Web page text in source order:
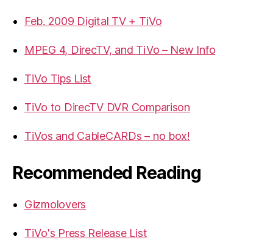
Feb. 2009 Digital TV + TiVo
MPEG 4, DirecTV, and TiVo – New Info
TiVo Tips List
TiVo to DirecTV DVR Comparison
TiVos and CableCARDs – no box!
Recommended Reading
Gizmolovers
TiVo's Press Release List